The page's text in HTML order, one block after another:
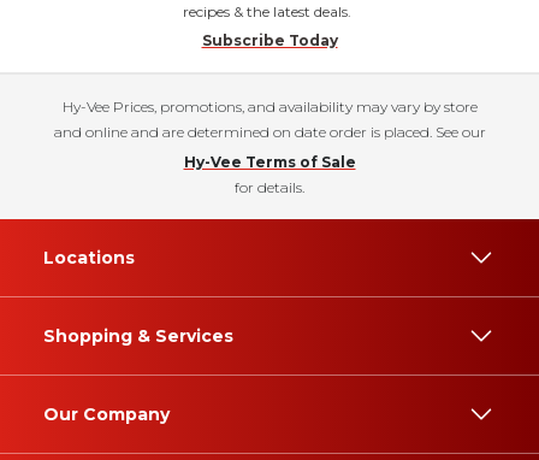
recipes & the latest deals.
Subscribe Today
Hy-Vee Prices, promotions, and availability may vary by store
and online and are determined on date order is placed. See our
Hy-Vee Terms of Sale
for details.
Locations
Shopping & Services
Our Company